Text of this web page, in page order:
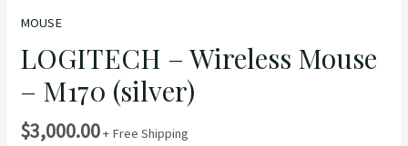
MOUSE
LOGITECH – Wireless Mouse
– M170 (silver)
$3,000.00+ Free Shipping